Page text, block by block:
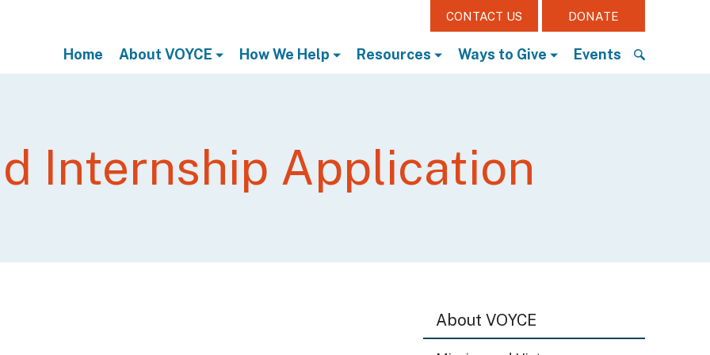
CONTACT US DONATE
Home About VOYCE How We Help Resources Ways to Give Events
Internship Application
About VOYCE